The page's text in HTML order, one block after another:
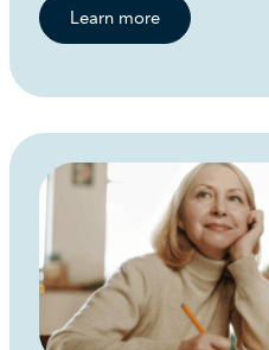
Learn more